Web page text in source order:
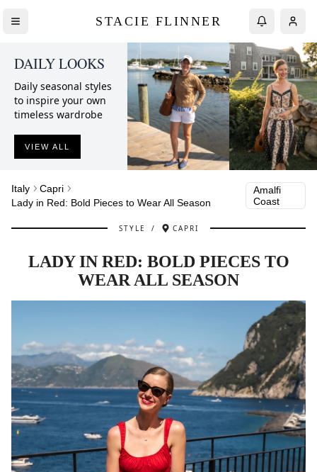
STACIE FLINNER
DAILY LOOKS
Daily seasonal styles
to inspire your own
timeless wardrobe
VIEW ALL
Italy
Capri
Lady in Red: Bold Pieces to Wear All Season
Amalfi
Coast
STYLE / CAPRI
LADY IN RED: BOLD PIECES TO
WEAR ALL SEASON